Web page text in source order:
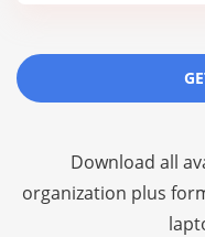
Download all
organization plus